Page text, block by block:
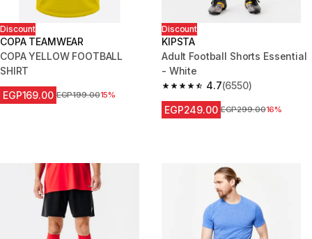
Discount
COPA TEAMWEAR
COPA YELLOW FOOTBALL
SHIRT
EGP169.00 Price before reduction
EGP199.0015%
Discount
KIPSTA
Adult Football Shorts Essential
- White
4.7
4.7 out of 5 stars from 6550
(6550)
EGP249.00 Price before reduction
EGP299.0016%